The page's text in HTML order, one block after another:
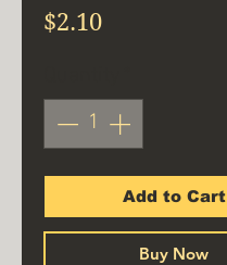
$2.10Price
Add to Cart
Buy Now